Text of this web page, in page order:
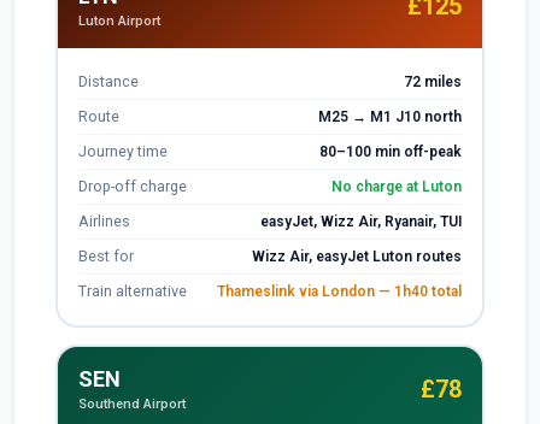
Luton Airport
£125
Distance 72 miles
Route M25 → M1 J10 north
Journey time 80–100 min off-peak
Drop-off charge No charge at Luton
Airlines easyJet, Wizz Air, Ryanair, TUI
Best for Wizz Air, easyJet Luton routes
Train alternative Thameslink via London — 1h40 total
SEN
Southend Airport
£78